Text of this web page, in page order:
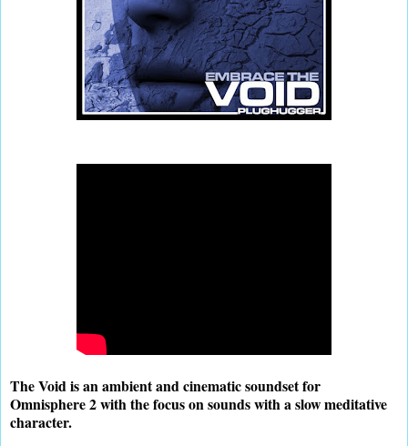
The Void is an ambient and cinematic soundset for
Omnisphere 2 with the focus on sounds with a slow meditative
character.